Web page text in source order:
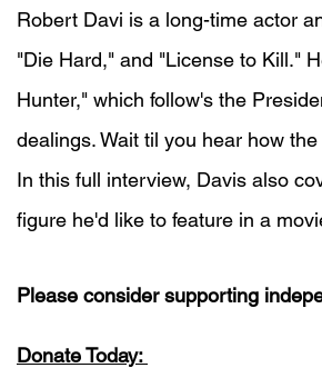
Robert Davi is a long-time actor
"Die Hard," and "License to Kill."
Hunter," which follow's the
dealings. Wait til you hear how
In this full interview, Davis also
figure he'd like to feature in a
Please consider supporting
Donate Today: